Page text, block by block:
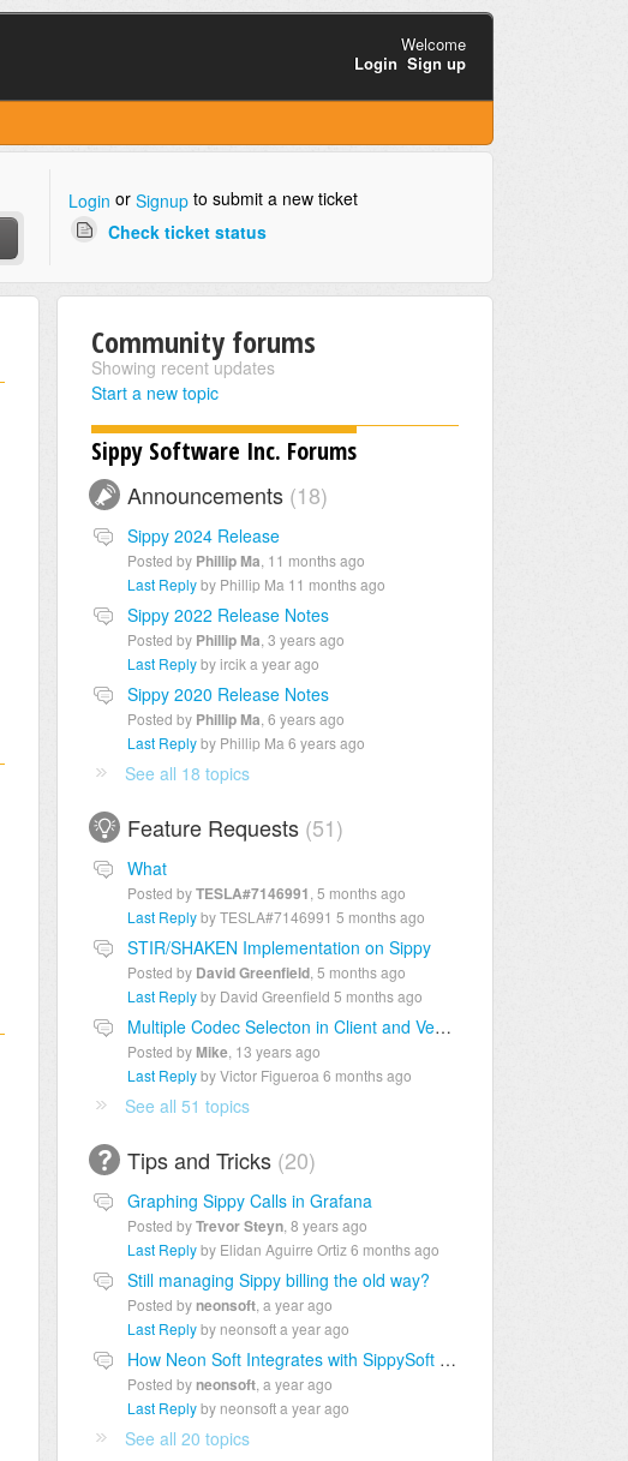
Welcome
Login Sign up
Login or Signupto submit a new ticket
Check ticket status
Community forums
Showing recent updates
Start a new topic
Sippy Software Inc. Forums
Announcements 18
Sippy 2024 Release
Posted by Phillip Ma 11 months ago
Last Replyby Phillip Ma 11 months ago
Sippy 2022 Release Notes
Posted by Phillip Ma 3 years ago
Last Replyby ircik a year ago
Sippy 2020 Release Notes
Posted by Phillip Ma 6 years ago
Last Replyby Phillip Ma 6 years ago
See all 18 topics
Feature Requests 51
What
Posted byTESLA#7146991 5 months ago
Last Replyby TESLA#7146991 5 months ago
STIR/SHAKEN Implementation on Sippy
Posted by David Greenfield, 5 months ago
Last Replyby David Greenfield 5 months ago
Multiple Codec Selecton in Client and Vendor
Posted by Mike, 13 years ago
Last Replyby Victor Figueroa 6 months ago
See all 51 topics
Tips and Tricks 20
Graphing Sippy Calls in Grafana
Posted byTrevor Steyn, 8 years ago
Last Replyby Elidan Aguirre Ortiz6 months ago
Still managing Sippy billing the old way?
Posted byneonsoft, a year ago
Last Replyby neonsofta year ago
How Neon Soft Integrates with SippySoft for Telecom Billing
Posted byneonsoft, a year ago
Last Replyby neonsofta year ago
See all 20 topics